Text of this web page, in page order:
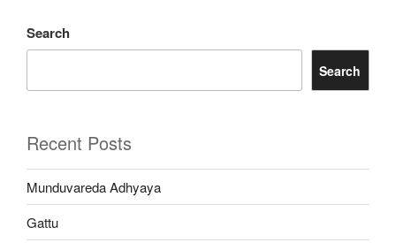
Search
Search
Recent Posts
Munduvareda Adhyaya
Gattu